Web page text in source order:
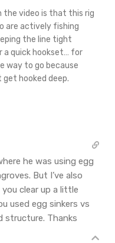
the video is that this rig
are actively fishing
the line tight
a quick hookset… for
way to go because
get hooked deep.
he was using egg
But I’ve also
clear up a little
used egg sinkers vs
structure. Thanks